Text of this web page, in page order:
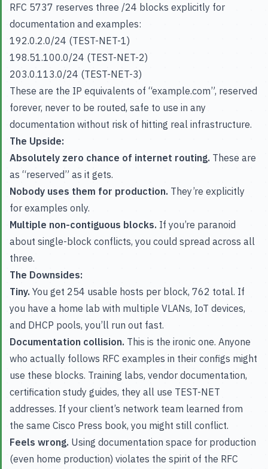
RFC 5737 reserves three /24 blocks explicitly for
documentation and examples:
192.0.2.0/24 (TEST-NET-1)
198.51.100.0/24 (TEST-NET-2)
203.0.113.0/24 (TEST-NET-3)
These are the IP equivalents of “example.com”, reserved
forever, never to be routed, safe to use in any
documentation without risk of hitting real infrastructure.
The Upside:
Absolutely zero chance of internet routing. These are
as “reserved” as it gets.
Nobody uses them for production. They’re explicitly
for examples only.
Multiple non-contiguous blocks. If you’re paranoid
about single-block conflicts, you could spread across all
three.
The Downsides:
Tiny. You get 254 usable hosts per block, 762 total. If
you have a home lab with multiple VLANs, IoT devices,
and DHCP pools, you’ll run out fast.
Documentation collision. This is the ironic one. Anyone
who actually follows RFC examples in their configs might
use these blocks. Training labs, vendor documentation,
certification study guides, they all use TEST-NET
addresses. If your client’s network team learned from
the same Cisco Press book, you might still conflict.
Feels wrong. Using documentation space for production
(even home production) violates the spirit of the RFC